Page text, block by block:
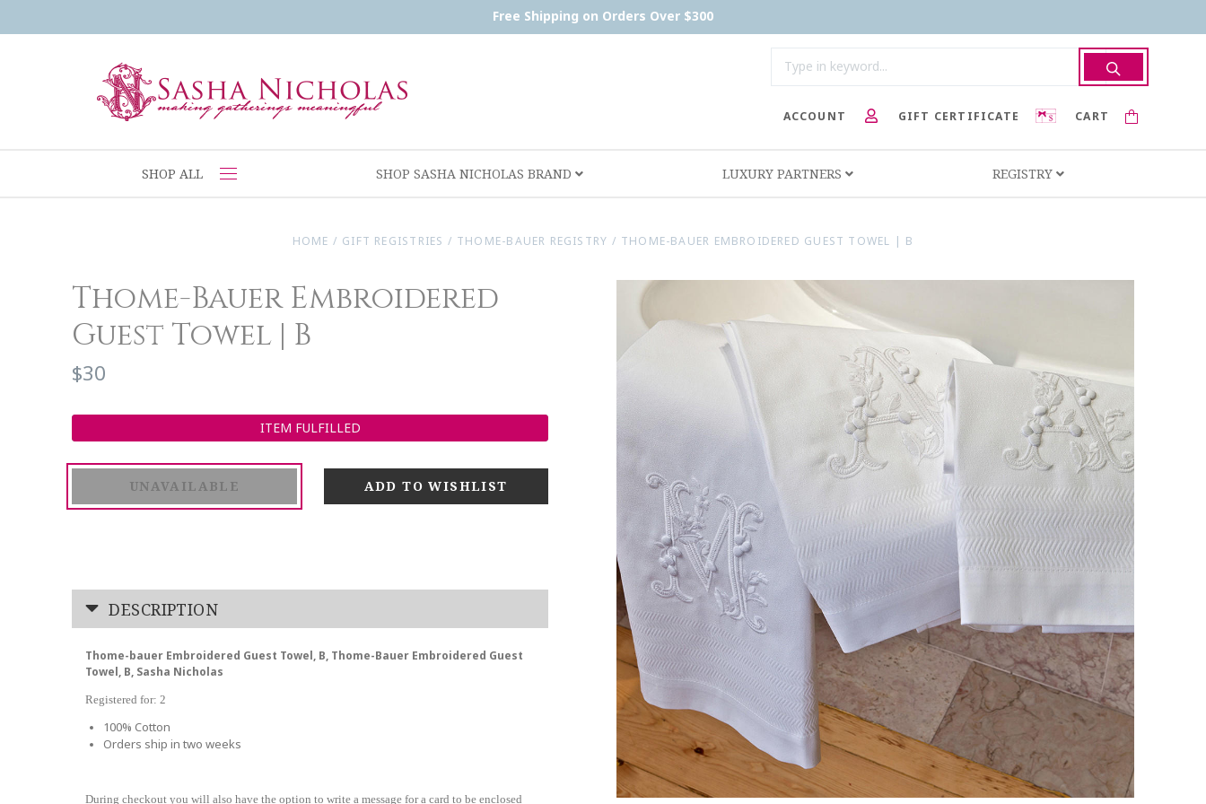
Free Shipping on Orders Over $300
CART
GIFT CERTIFICATE
ACCOUNT
SHOP ALL SHOP SASHA NICHOLAS BRAND LUXURY PARTNERS REGISTRY
HOME / GIFT REGISTRIES / THOME-BAUER REGISTRY / THOME-BAUER EMBROIDERED GUEST TOWEL | B
Thome-Bauer Embroidered
Guest Towel | B
$30
ITEM FULFILLED
UNAVAILABLE
DESCRIPTION
Thome-bauer Embroidered Guest Towel, B, Thome-Bauer Embroidered Guest
Towel, B, Sasha Nicholas
Registered for: 2
100% Cotton
Orders ship in two weeks
During checkout you will also have the option to write a message for a card to be enclosed